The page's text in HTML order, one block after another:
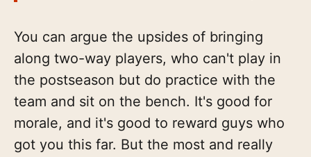
You can argue the upsides of bringing
along two-way players, who can't play in
the postseason but do practice with the
team and sit on the bench. It's good for
morale, and it's good to reward guys who
got you this far. But the most and really